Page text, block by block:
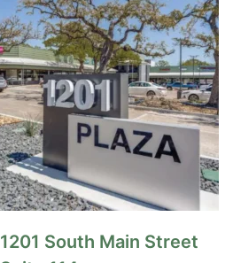
1201 South Main Street